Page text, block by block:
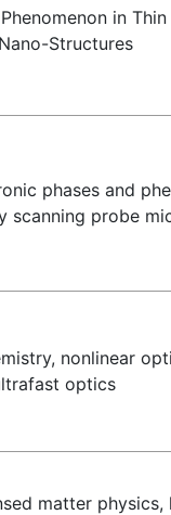
in Thin
Structures
phases and
scanning probe
nonlinear
optics
matter physics,